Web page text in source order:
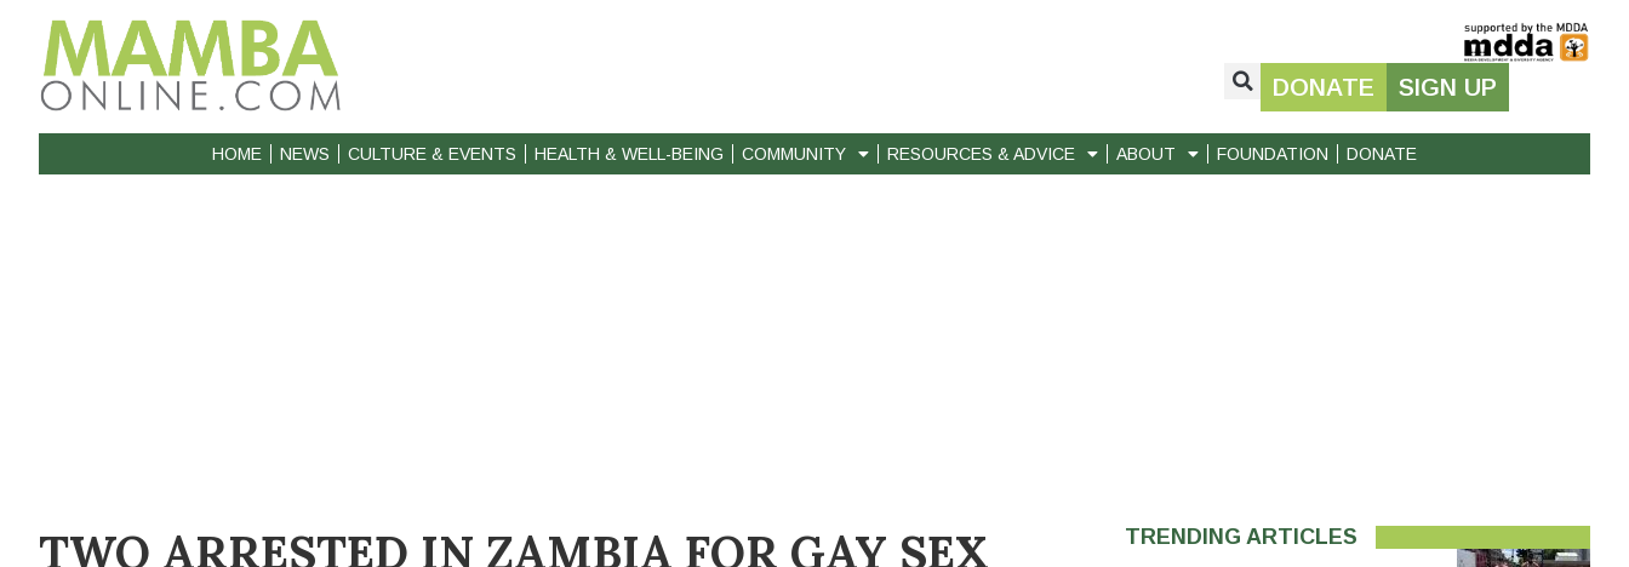
DONATE SIGN UP
HOME NEWS CULTURE & EVENTS HEALTH & WELL-BEING COMMUNITY RESOURCES & ADVICE ABOUT FOUNDATION DONATE
TWO ARRESTED IN ZAMBIA FOR GAY SEX TRENDING ARTICLES